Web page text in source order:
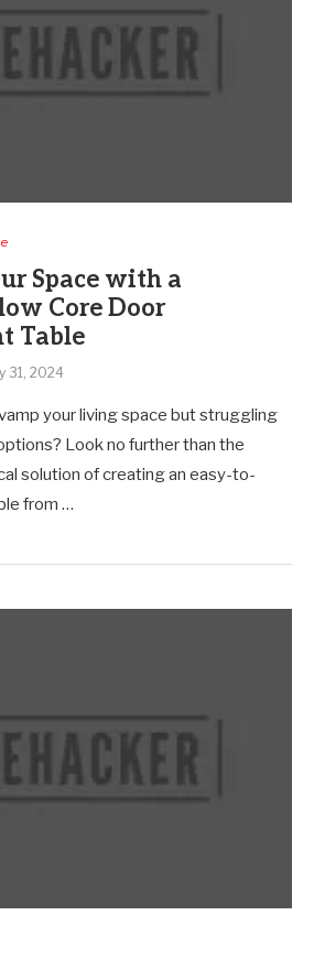
Space with a
Core Door
Table
31, 2024
your living space but struggling
Look no further than the
solution of creating an easy-to-
from …